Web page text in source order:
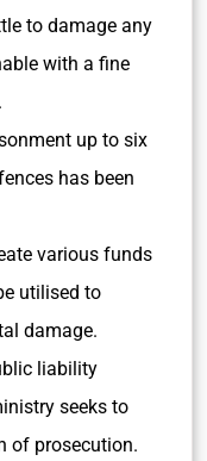
to damage any
with a fine
up to six
has been
various funds
utilised to
damage.
liability
seeks to
of prosecution.